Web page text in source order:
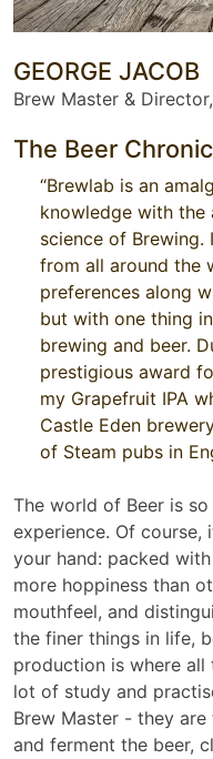
GEORGE JACOB
Brew Master &
The Beer
“Brewlab is an
knowledge with
science of
from all around the
preferences along
but with one thing
brewing and beer.
prestigious award
my Grapefruit IPA
Castle Eden
of Steam pubs in
The world of Beer is
experience. Of
your hand: packed
more hoppiness than
mouthfeel, and
the finer things in life,
production is where all
lot of study and
Brew Master - they
and ferment the beer,